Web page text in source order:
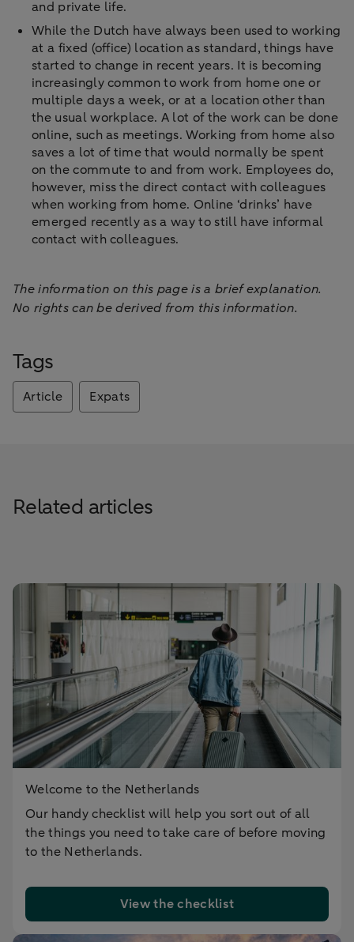
and private life.
While the Dutch have always been used to working
at a fixed (office) location as standard, things have
started to change in recent years. It is becoming
increasingly common to work from home one or
multiple days a week, or at a location other than
the usual workplace. A lot of the work can be done
online, such as meetings. Working from home also
saves a lot of time that would normally be spent
on the commute to and from work. Employees do,
however, miss the direct contact with colleagues
when working from home. Online ‘drinks’ have
emerged recently as a way to still have informal
contact with colleagues.
The information on this page is a brief explanation.
No rights can be derived from this information.
Tags
Article Expats
Related articles
Welcome to the Netherlands
Our handy checklist will help you sort out of all
the things you need to take care of before moving
to the Netherlands.
View the checklist